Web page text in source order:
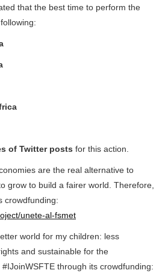
that the best time to perform the
of Twitter posts for this action.
are the real alternative to
grow to build a fairer world. Therefore,
crowdfunding:
unete-al-fsmet
world for my children: less
and sustainable for the
through its crowdfunding: